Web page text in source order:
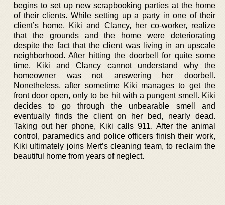
begins to set up new scrapbooking parties at the home
of their clients. While setting up a party in one of their
client’s home, Kiki and Clancy, her co-worker, realize
that the grounds and the home were deteriorating
despite the fact that the client was living in an upscale
neighborhood. After hitting the doorbell for quite some
time, Kiki and Clancy cannot understand why the
homeowner was not answering her doorbell.
Nonetheless, after sometime Kiki manages to get the
front door open, only to be hit with a pungent smell. Kiki
decides to go through the unbearable smell and
eventually finds the client on her bed, nearly dead.
Taking out her phone, Kiki calls 911. After the animal
control, paramedics and police officers finish their work,
Kiki ultimately joins Mert’s cleaning team, to reclaim the
beautiful home from years of neglect.